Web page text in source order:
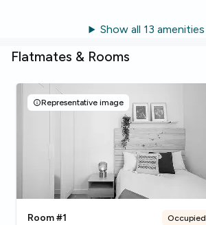
Show all 13 amenities
Flatmates & Rooms
Representative image
Room #1 Occupied